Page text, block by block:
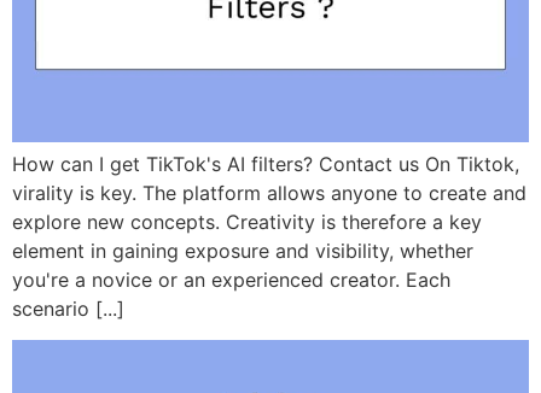
How can I get TikTok's AI filters? Contact us On Tiktok,
virality is key. The platform allows anyone to create and
explore new concepts. Creativity is therefore a key
element in gaining exposure and visibility, whether
you're a novice or an experienced creator. Each
scenario [...]